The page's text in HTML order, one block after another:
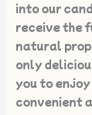
into our
receive the
natural
only
you to enjoy
convenient